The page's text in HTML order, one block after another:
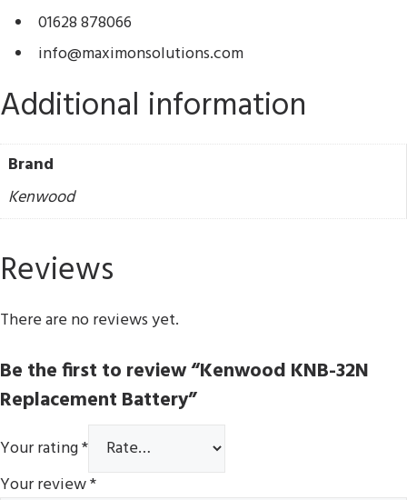
01628 878066
info@maximonsolutions.com
Additional information
Brand
Kenwood
Reviews
There are no reviews yet.
Be the first to review “Kenwood KNB-32N
Replacement Battery”
Your rating*
Your review*